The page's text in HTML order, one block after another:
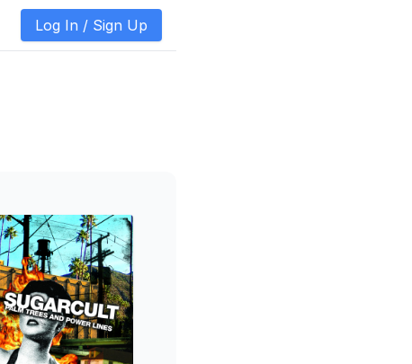
Log In / Sign Up